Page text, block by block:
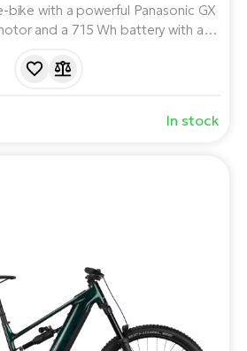
bike with a powerful Panasonic GX
and a 715 Wh battery with a
In stock